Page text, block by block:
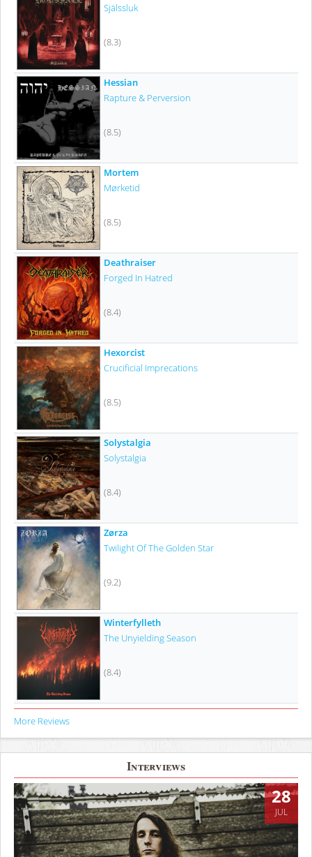
Själssluk
(8.3)
Hessian
Rapture & Perversion
(8.5)
Mortem
Mørketid
(8.5)
Deathraiser
Forged In Hatred
(8.4)
Hexorcist
Crucificial Imprecations
(8.5)
Solystalgia
Solystalgia
(8.4)
Zørza
Twilight Of The Golden Star
(9.2)
Winterfylleth
The Unyielding Season
(8.4)
More Reviews
Interviews
28
JUL